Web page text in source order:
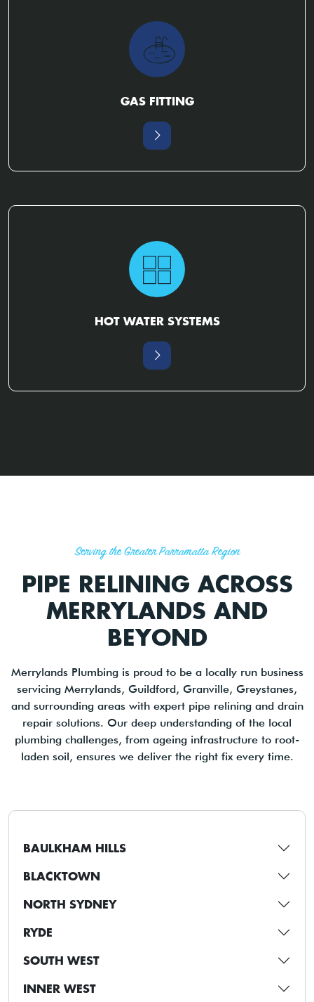
GAS FITTING
HOT WATER SYSTEMS
Serving the Greater Parramatta Region
PIPE RELINING ACROSS
MERRYLANDS AND
BEYOND
Merrylands Plumbing is proud to be a locally run business
servicing Merrylands, Guildford, Granville, Greystanes,
and surrounding areas with expert pipe relining and drain
repair solutions. Our deep understanding of the local
plumbing challenges, from ageing infrastructure to root-
laden soil, ensures we deliver the right fix every time.
BAULKHAM HILLS
BLACKTOWN
NORTH SYDNEY
RYDE
SOUTH WEST
INNER WEST